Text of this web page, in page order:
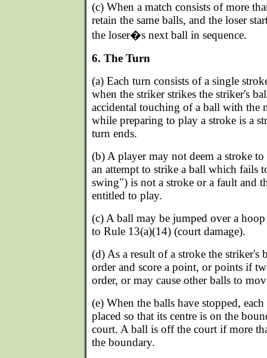
(c) When a match consists of more
retain the same balls, and the loser
the loser�s next ball in sequence.
6. The Turn
(a) Each turn consists of a single
when the striker strikes the striker's
accidental touching of a ball with the
while preparing to play a stroke is a
turn ends.
(b) A player may not deem a stroke
an attempt to strike a ball which fails
swing") is not a stroke or a fault and
entitled to play.
(c) A ball may be jumped over a
to Rule 13(a)(14) (court damage).
(d) As a result of a stroke the striker's
order and score a point, or points if
order, or may cause other balls to
(e) When the balls have stopped,
placed so that its centre is on the
court. A ball is off the court if more
the boundary.